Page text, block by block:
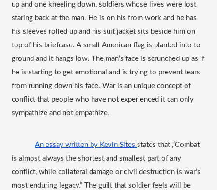
up and one kneeling down, soldiers whose lives were lost
staring back at the man. He is on his from work and he has
his sleeves rolled up and his suit jacket sits beside him on
top of his briefcase. A small American flag is planted into to
ground and it hangs low. The man’s face is scrunched up as if
he is starting to get emotional and is trying to prevent tears
from running down his face. War is an unique concept of
conflict that people who have not experienced it can only
sympathize and not empathize.
An essay written by Kevin Sites states that , “Combat
is almost always the shortest and smallest part of any
conflict, while collateral damage or civil destruction is war’s
most enduring legacy.” The guilt that soldier feels will be